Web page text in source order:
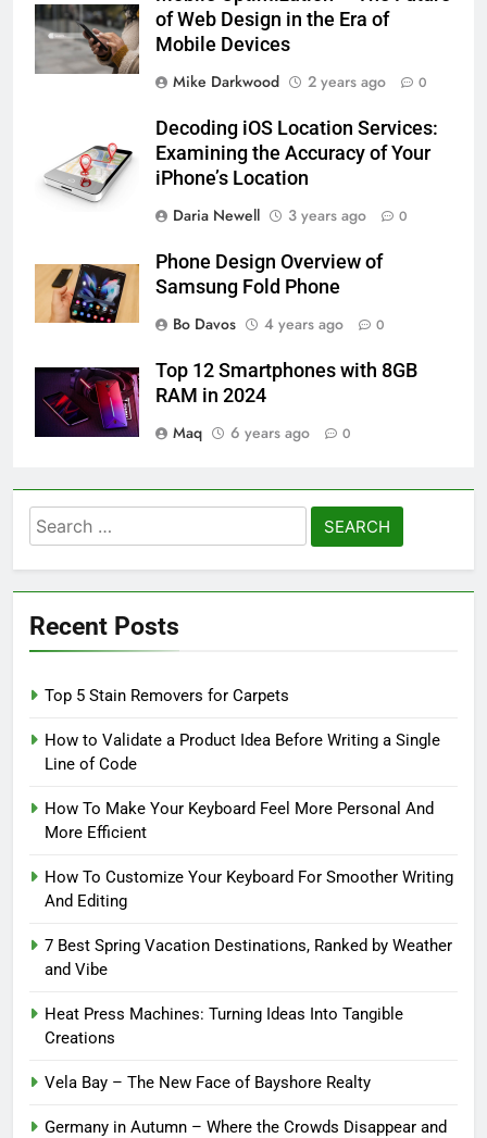
of Web Design in the Era of
Mobile Devices
Mike Darkwood
2 years ago 0
Decoding iOS Location Services:
Examining the Accuracy of Your
iPhone’s Location
Daria Newell
3 years ago 0
Phone Design Overview of
Samsung Fold Phone
Bo Davos
4 years ago 0
Top 12 Smartphones with 8GB
RAM in 2024
Maq
6 years ago 0
Search
for:
Recent Posts
Top 5 Stain Removers for Carpets
How to Validate a Product Idea Before Writing a Single
Line of Code
How To Make Your Keyboard Feel More Personal And
More Efficient
How To Customize Your Keyboard For Smoother Writing
And Editing
7 Best Spring Vacation Destinations, Ranked by Weather
and Vibe
Heat Press Machines: Turning Ideas Into Tangible
Creations
Vela Bay – The New Face of Bayshore Realty
Germany in Autumn – Where the Crowds Disappear and